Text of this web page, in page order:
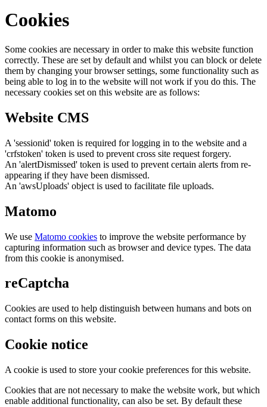
Cookies
Some cookies are necessary in order to make this website function
correctly. These are set by default and whilst you can block or delete
them by changing your browser settings, some functionality such as
being able to log in to the website will not work if you do this. The
necessary cookies set on this website are as follows:
Website CMS
A 'sessionid' token is required for logging in to the website and a
'crfstoken' token is used to prevent cross site request forgery.
An 'alertDismissed' token is used to prevent certain alerts from re-
appearing if they have been dismissed.
An 'awsUploads' object is used to facilitate file uploads.
Matomo
We use Matomo cookies to improve the website performance by
capturing information such as browser and device types. The data
from this cookie is anonymised.
reCaptcha
Cookies are used to help distinguish between humans and bots on
contact forms on this website.
Cookie notice
A cookie is used to store your cookie preferences for this website.
Cookies that are not necessary to make the website work, but which
enable additional functionality, can also be set. By default these